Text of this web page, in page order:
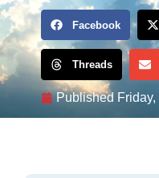
Facebook
Threads
Published